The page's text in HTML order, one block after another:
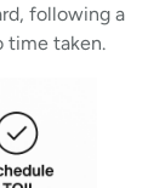
following a
time taken.